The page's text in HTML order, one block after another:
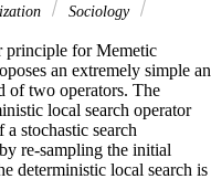
Sociology
principle for Memetic
an extremely simple
of two operators. The
local search operator
stochastic search
re-sampling the initial
deterministic local search is